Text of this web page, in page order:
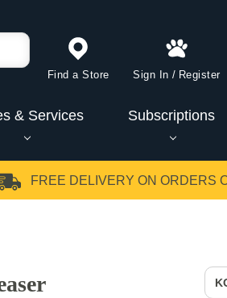
Find a Store Sign In / Register
& Services Subscriptions
FREE DELIVERY ON ORDERS